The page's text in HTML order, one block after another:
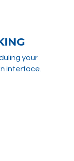
your
interface.